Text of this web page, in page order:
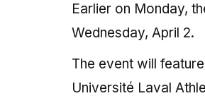
Earlier on Monday,
Wednesday, April 2.
The event will
Université Laval